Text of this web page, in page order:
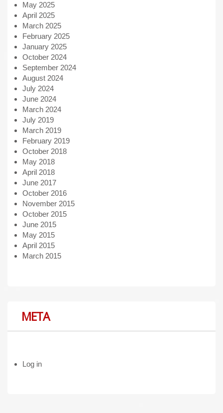
May 2025
April 2025
March 2025
February 2025
January 2025
October 2024
September 2024
August 2024
July 2024
June 2024
March 2024
July 2019
March 2019
February 2019
October 2018
May 2018
April 2018
June 2017
October 2016
November 2015
October 2015
June 2015
May 2015
April 2015
March 2015
META
Log in